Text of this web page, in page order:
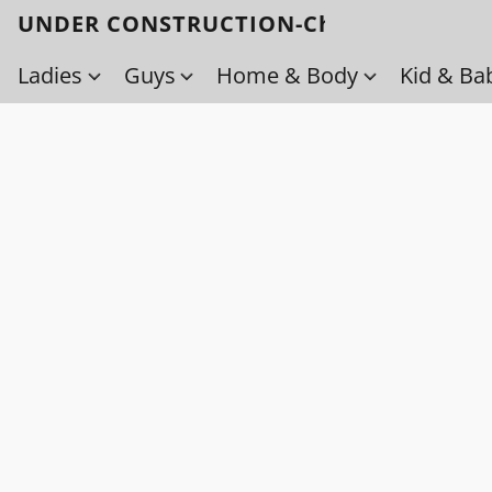
UNDER CONSTRUCTION-Check back soon!
Ladies
Guys Home & Body Kid &